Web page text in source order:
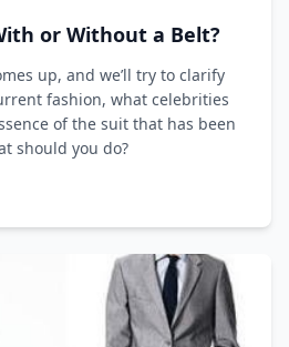
or Without a Belt?
up, and we’ll try to clarify
fashion, what celebrities
of the suit that has been
should you do?